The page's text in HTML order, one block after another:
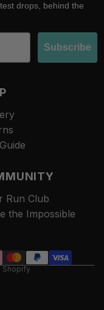
drops, behind the
Subscribe
Run Club
the Impossible
Shopify